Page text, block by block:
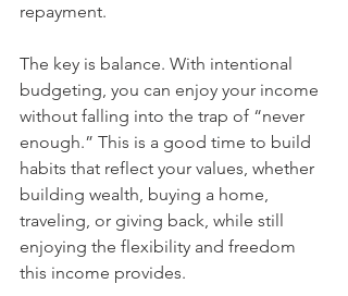
repayment.
The key is balance. With intentional
budgeting, you can enjoy your income
without falling into the trap of “never
enough.” This is a good time to build
habits that reflect your values, whether
building wealth, buying a home,
traveling, or giving back, while still
enjoying the flexibility and freedom
this income provides.